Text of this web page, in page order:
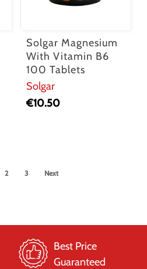
Solgar Magnesium
With Vitamin B6
100 Tablets
Solgar
€10.50
2 3 Next
Best Price
Guaranteed